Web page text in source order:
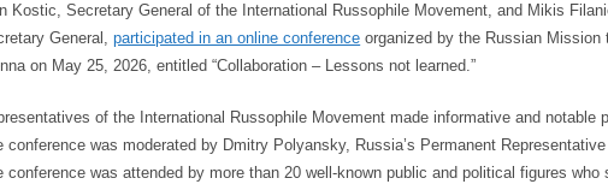
Kostic, Secretary General of the International Russophile Movement, and Mikis
General,participated in an online conference organized by the Russian Mission
on May 25, 2026, entitled “Collaboration – Lessons not learned.”
of the International Russophile Movement made informative and notable
conference was moderated by Dmitry Polyansky, Russia’s Permanent
conference was attended by more than 20 well-known public and political figures who